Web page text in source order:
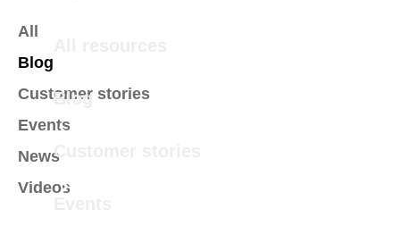
Blog
Customer stories
All
Blog
Customer stories
Events
News
Videos